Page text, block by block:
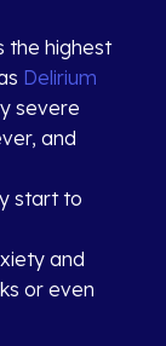
the highest
Delirium
severe
and
start to
and
or even